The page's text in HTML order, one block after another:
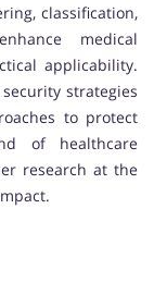
classification,
medical
applicability.
strategies
to protect
of healthcare
research at the